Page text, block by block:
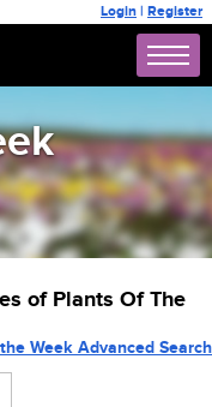
Login | Register
of Plants Of The
Week Advanced Search